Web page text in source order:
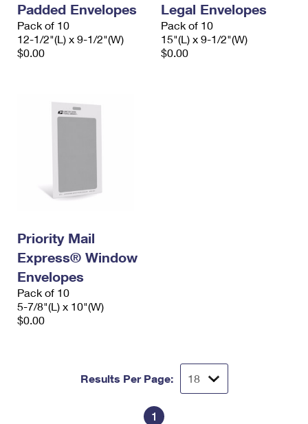
Padded Envelopes
Pack of 10
12-1/2"(L) x 9-1/2"(W)
$0.00
Legal Envelopes
Pack of 10
15"(L) x 9-1/2"(W)
$0.00
Priority Mail
Express® Window
Envelopes
Pack of 10
5-7/8"(L) x 10"(W)
$0.00
Results Per Page:
1